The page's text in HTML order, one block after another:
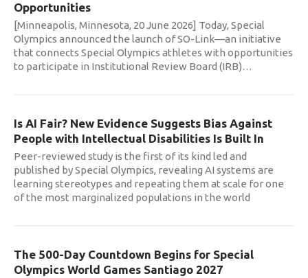
Opportunities
[Minneapolis, Minnesota, 20 June 2026] Today, Special
Olympics announced the launch of SO-Link—an initiative
that connects Special Olympics athletes with opportunities
to participate in Institutional Review Board (IRB)…
Is AI Fair? New Evidence Suggests Bias Against
People with Intellectual Disabilities Is Built In
Peer-reviewed study is the first of its kind led and
published by Special Olympics, revealing AI systems are
learning stereotypes and repeating them at scale for one
of the most marginalized populations in the world
The 500-Day Countdown Begins for Special
Olympics World Games Santiago 2027